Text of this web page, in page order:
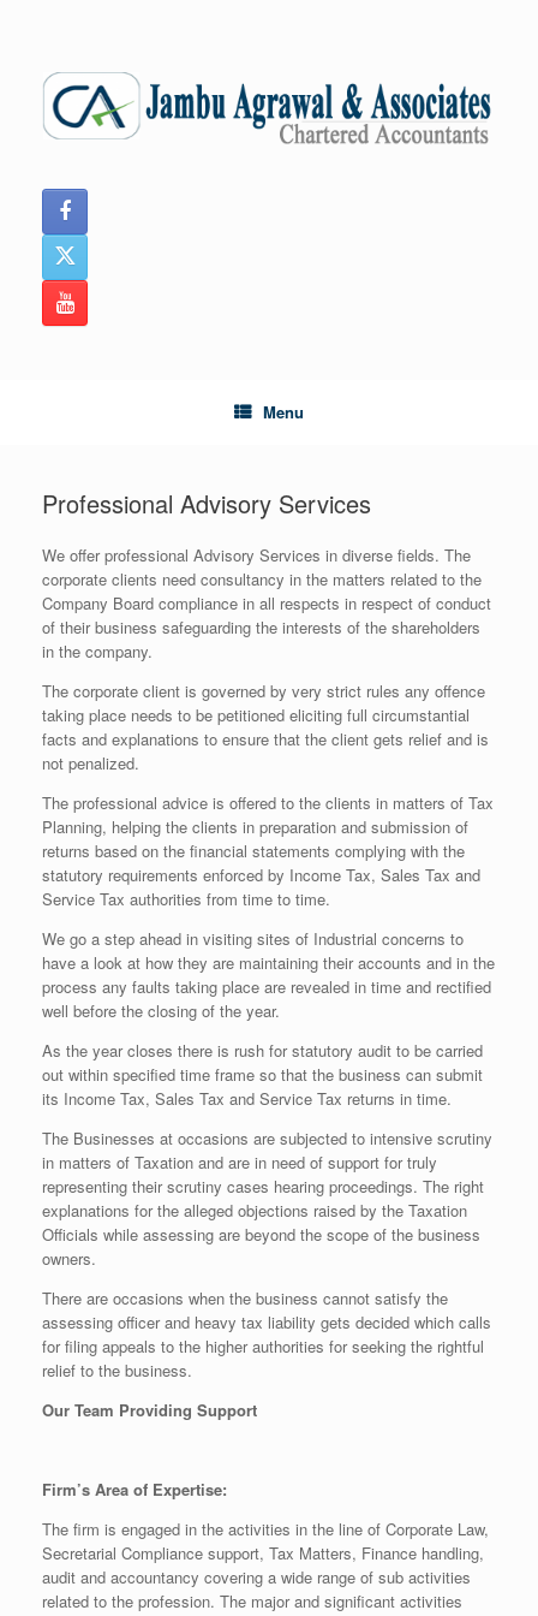
Menu
Professional Advisory Services
We offer professional Advisory Services in diverse fields. The
corporate clients need consultancy in the matters related to the
Company Board compliance in all respects in respect of conduct
of their business safeguarding the interests of the shareholders
in the company.
The corporate client is governed by very strict rules any offence
taking place needs to be petitioned eliciting full circumstantial
facts and explanations to ensure that the client gets relief and is
not penalized.
The professional advice is offered to the clients in matters of Tax
Planning, helping the clients in preparation and submission of
returns based on the financial statements complying with the
statutory requirements enforced by Income Tax, Sales Tax and
Service Tax authorities from time to time.
We go a step ahead in visiting sites of Industrial concerns to
have a look at how they are maintaining their accounts and in the
process any faults taking place are revealed in time and rectified
well before the closing of the year.
As the year closes there is rush for statutory audit to be carried
out within specified time frame so that the business can submit
its Income Tax, Sales Tax and Service Tax returns in time.
The Businesses at occasions are subjected to intensive scrutiny
in matters of Taxation and are in need of support for truly
representing their scrutiny cases hearing proceedings. The right
explanations for the alleged objections raised by the Taxation
Officials while assessing are beyond the scope of the business
owners.
There are occasions when the business cannot satisfy the
assessing officer and heavy tax liability gets decided which calls
for filing appeals to the higher authorities for seeking the rightful
relief to the business.
Our Team Providing Support
Firm’s Area of Expertise:
The firm is engaged in the activities in the line of Corporate Law,
Secretarial Compliance support, Tax Matters, Finance handling,
audit and accountancy covering a wide range of sub activities
related to the profession. The major and significant activities